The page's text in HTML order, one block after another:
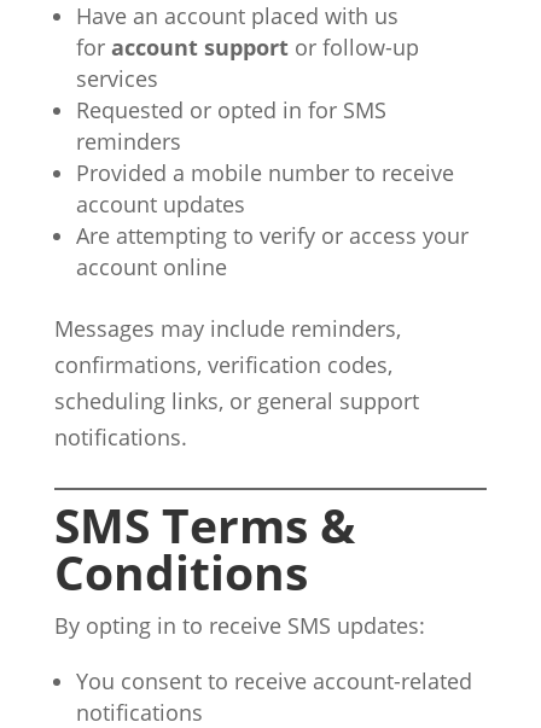
Have an account placed with us
for account supportor follow-up
services
Requested or opted in for SMS
reminders
Provided a mobile number to receive
account updates
Are attempting to verify or access your
account online
Messages may include reminders,
confirmations, verification codes,
scheduling links, or general support
notifications.
SMS Terms &
Conditions
By opting in to receive SMS updates:
You consent to receive account-related
notifications